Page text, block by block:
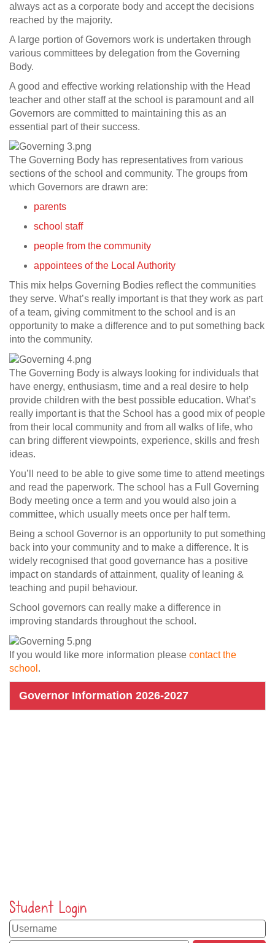
always act as a corporate body and accept the decisions
reached by the majority.
A large portion of Governors work is undertaken through
various committees by delegation from the Governing
Body.
A good and effective working relationship with the Head
teacher and other staff at the school is paramount and all
Governors are committed to maintaining this as an
essential part of their success.
The Governing Body has representatives from various
sections of the school and community. The groups from
which Governors are drawn are:
parents
school staff
people from the community
appointees of the Local Authority
This mix helps Governing Bodies reflect the communities
they serve. What’s really important is that they work as part
of a team, giving commitment to the school and is an
opportunity to make a difference and to put something back
into the community.
The Governing Body is always looking for individuals that
have energy, enthusiasm, time and a real desire to help
provide children with the best possible education. What’s
really important is that the School has a good mix of people
from their local community and from all walks of life, who
can bring different viewpoints, experience, skills and fresh
ideas.
You’ll need to be able to give some time to attend meetings
and read the paperwork. The school has a Full Governing
Body meeting once a term and you would also join a
committee, which usually meets once per half term.
Being a school Governor is an opportunity to put something
back into your community and to make a difference. It is
widely recognised that good governance has a positive
impact on standards of attainment, quality of leaning &
teaching and pupil behaviour.
School governors can really make a difference in
improving standards throughout the school.
If you would like more information please contact the
school .
Governor Information 2026-2027
Student Login